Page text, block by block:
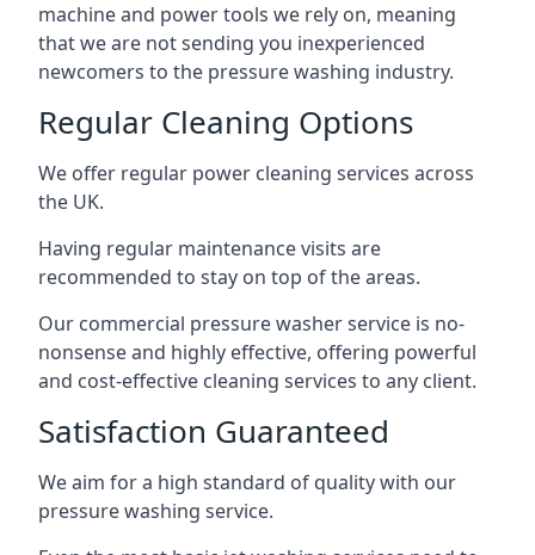
machine and power tools we rely on, meaning
that we are not sending you inexperienced
newcomers to the pressure washing industry.
Regular Cleaning Options
We offer regular power cleaning services across
the UK.
Having regular maintenance visits are
recommended to stay on top of the areas.
Our commercial pressure washer service is no-
nonsense and highly effective, offering powerful
and cost-effective cleaning services to any client.
Satisfaction Guaranteed
We aim for a high standard of quality with our
pressure washing service.